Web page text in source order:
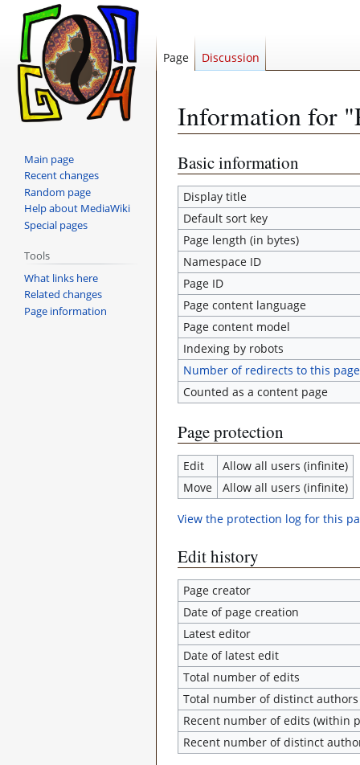
Information for
Jump
to
navigation
Jump
to
search
Basic information
Display title
Default sort key
Page length (in bytes)
Namespace ID
Page ID
Page content language
Page content model
Indexing by robots
Number of redirects to this page
Counted as a content page
Page protection
Edit
Allow all users (infinite)
Move
Allow all users (infinite)
View the protection log for this
Edit history
Page creator
Date of page creation
Latest editor
Date of latest edit
Total number of edits
Total number of distinct authors
Recent number of edits (within
Recent number of distinct
Page Discussion
Main page
Recent changes
Random page
Help about MediaWiki
Special pages
Tools
What links here
Related changes
Page information